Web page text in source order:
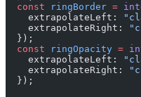
  const
ringBorder =
    extrapolateLeft:
    extrapolateRight:
  });
  const
ringOpacity =
    extrapolateLeft:
    extrapolateRight:
  });